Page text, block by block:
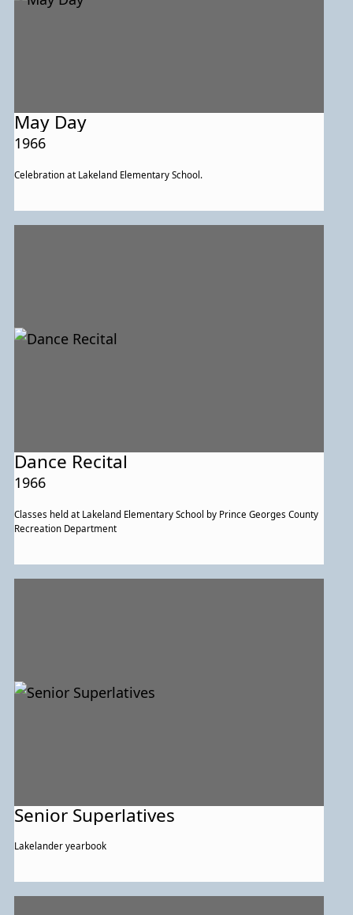
May Day
1966
Celebration at Lakeland Elementary School.
Dance Recital
1966
Classes held at Lakeland Elementary School by Prince Georges County
Recreation Department
Senior Superlatives
Lakelander yearbook